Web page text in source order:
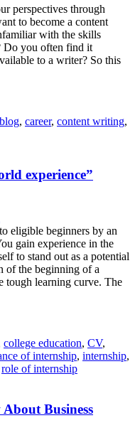
perspectives through
to become a content
with the skills
Do you often find it
to a writer? So this
blog, career, content writing,
experience”
eligible beginners by an
gain experience in the
to stand out as a potential
of the beginning of a
tough learning curve. The
college education, CV,
of internship, internship,
role of internship
Business